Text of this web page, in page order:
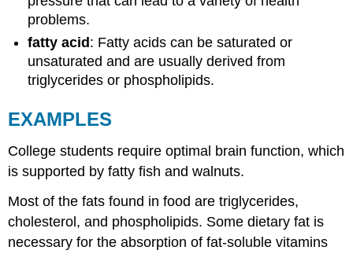
problems.
fatty acid: Fatty acids can be saturated or
unsaturated and are usually derived from
triglycerides or phospholipids.
EXAMPLES
College students require optimal brain function, which
is supported by fatty fish and walnuts.
Most of the fats found in food are triglycerides,
cholesterol, and phospholipids. Some dietary fat is
necessary for the absorption of fat-soluble vitamins